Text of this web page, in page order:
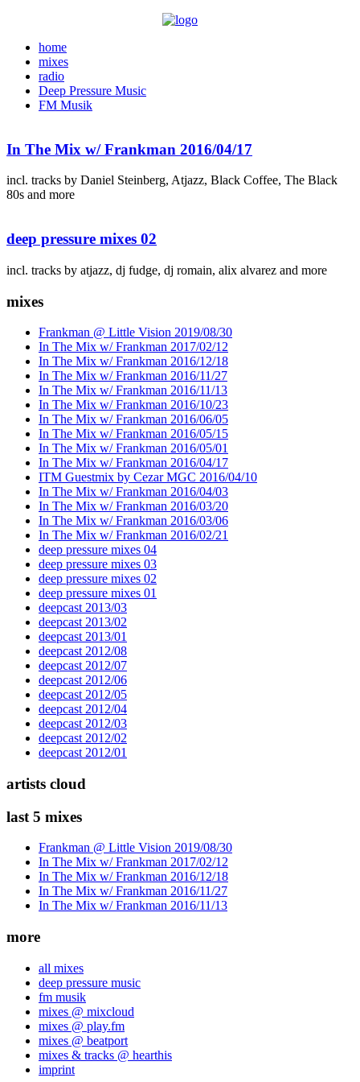
home
mixes
radio
Deep Pressure Music
FM Musik
In The Mix w/ Frankman 2016/04/17
incl. tracks by Daniel Steinberg, Atjazz, Black Coffee, The Black
80s and more
deep pressure mixes 02
incl. tracks by atjazz, dj fudge, dj romain, alix alvarez and more
mixes
Frankman @ Little Vision 2019/08/30
In The Mix w/ Frankman 2017/02/12
In The Mix w/ Frankman 2016/12/18
In The Mix w/ Frankman 2016/11/27
In The Mix w/ Frankman 2016/11/13
In The Mix w/ Frankman 2016/10/23
In The Mix w/ Frankman 2016/06/05
In The Mix w/ Frankman 2016/05/15
In The Mix w/ Frankman 2016/05/01
In The Mix w/ Frankman 2016/04/17
ITM Guestmix by Cezar MGC 2016/04/10
In The Mix w/ Frankman 2016/04/03
In The Mix w/ Frankman 2016/03/20
In The Mix w/ Frankman 2016/03/06
In The Mix w/ Frankman 2016/02/21
deep pressure mixes 04
deep pressure mixes 03
deep pressure mixes 02
deep pressure mixes 01
deepcast 2013/03
deepcast 2013/02
deepcast 2013/01
deepcast 2012/08
deepcast 2012/07
deepcast 2012/06
deepcast 2012/05
deepcast 2012/04
deepcast 2012/03
deepcast 2012/02
deepcast 2012/01
artists cloud
last 5 mixes
Frankman @ Little Vision 2019/08/30
In The Mix w/ Frankman 2017/02/12
In The Mix w/ Frankman 2016/12/18
In The Mix w/ Frankman 2016/11/27
In The Mix w/ Frankman 2016/11/13
more
all mixes
deep pressure music
fm musik
mixes @ mixcloud
mixes @ play.fm
mixes @ beatport
mixes & tracks @ hearthis
imprint